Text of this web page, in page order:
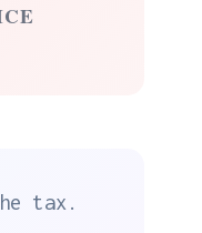
tax.